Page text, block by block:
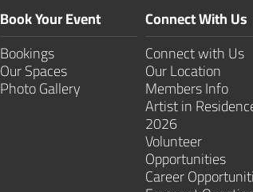
Book Your Event
Bookings
Our Spaces
Photo Gallery
Connect With Us
Connect with Us
Our Location
Members Info
Artist in
2026
Volunteer
Opportunities
Career